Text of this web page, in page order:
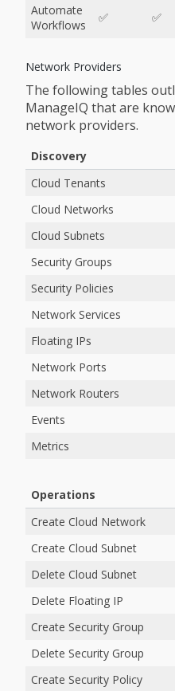
Automate
Workflows
✅ ✅
Network Providers
The following tables
ManageIQ that are
network providers.
Discovery
Cloud Tenants
Cloud Networks
Cloud Subnets
Security Groups
Security Policies
Network Services
Floating IPs
Network Ports
Network Routers
Events
Metrics
Operations
Create Cloud Network
Create Cloud Subnet
Delete Cloud Subnet
Delete Floating IP
Create Security Group
Delete Security Group
Create Security Policy